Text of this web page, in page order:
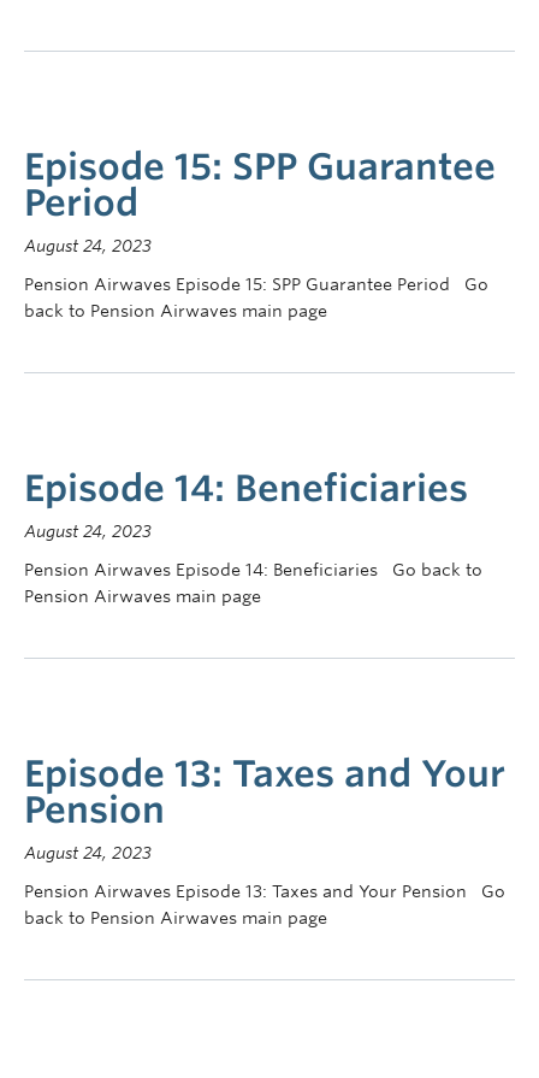
Episode 15: SPP Guarantee
Period
August 24, 2023
Pension Airwaves Episode 15: SPP Guarantee Period Go
back to Pension Airwaves main page
Episode 14: Beneficiaries
August 24, 2023
Pension Airwaves Episode 14: Beneficiaries Go back to
Pension Airwaves main page
Episode 13: Taxes and Your
Pension
August 24, 2023
Pension Airwaves Episode 13: Taxes and Your Pension Go
back to Pension Airwaves main page